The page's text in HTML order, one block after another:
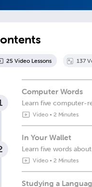
25 Video Lessons 137
Computer Words
Learn five computer-
Video• 2 Minutes
In Your Wallet
Learn five words
Video• 2 Minutes
Studying a